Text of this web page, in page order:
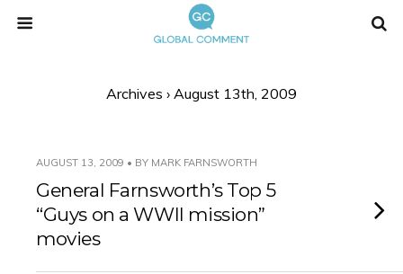
Archives › August 13th, 2009
AUGUST 13, 2009 • BY MARK FARNSWORTH
General Farnsworth’s Top 5
“Guys on a WWII mission”
movies